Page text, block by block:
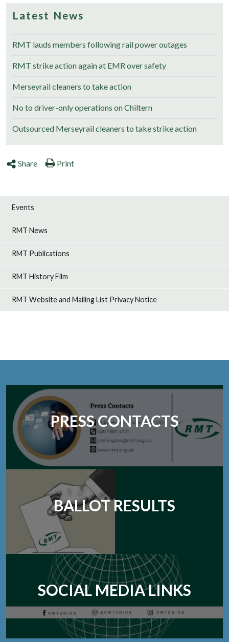
Latest News
RMT lauds members following rail power outages
RMT strike action again at EMR over safety
Merseyrail cleaners to take action
No to driver-only operations on Chiltern
Outsourced Merseyrail cleaners to take strike action
Share Print
Events
RMT News
RMT Publications
RMT History Film
RMT Website and Mailing List Privacy Notice
PRESS CONTACTS
BALLOT RESULTS
SOCIAL MEDIA LINKS